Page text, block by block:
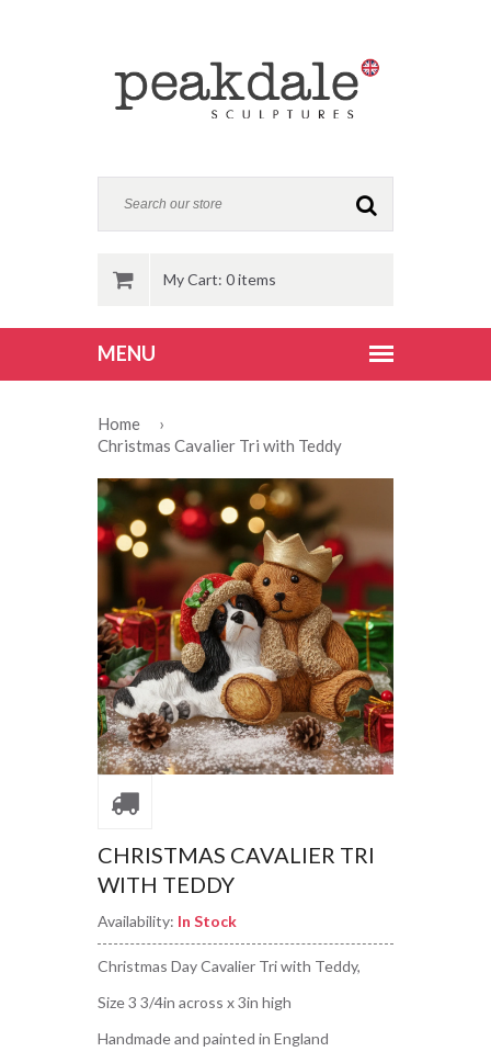
My Cart: 0 items
Home
›
Christmas Cavalier Tri with Teddy
CHRISTMAS CAVALIER TRI
WITH TEDDY
Availability: In Stock
Christmas Day Cavalier Tri with Teddy,
Size 3 3/4in across x 3in high
Handmade and painted in England